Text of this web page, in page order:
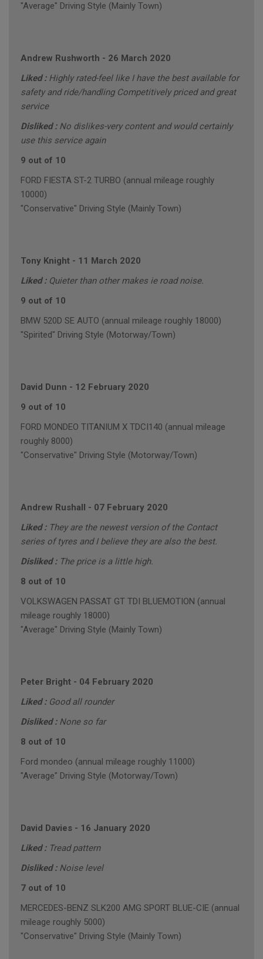
"Average" Driving Style (Mainly Town)
Andrew Rushworth - 26 March 2020
Liked : Highly rated-feel like I have the best available for
safety and ride/handling Competitively priced and great
service
Disliked : No dislikes-very content and would certainly
use this service again
9 out of 10
FORD FIESTA ST-2 TURBO (annual mileage roughly
10000)
"Conservative" Driving Style (Mainly Town)
Tony Knight - 11 March 2020
Liked : Quieter than other makes ie road noise.
9 out of 10
BMW 520D SE AUTO (annual mileage roughly 18000)
"Spirited" Driving Style (Motorway/Town)
David Dunn - 12 February 2020
9 out of 10
FORD MONDEO TITANIUM X TDCI140 (annual mileage
roughly 8000)
"Conservative" Driving Style (Motorway/Town)
Andrew Rushall - 07 February 2020
Liked : They are the newest version of the Contact
series of tyres and I believe they are also the best.
Disliked : The price is a little high.
8 out of 10
VOLKSWAGEN PASSAT GT TDI BLUEMOTION (annual
mileage roughly 18000)
"Average" Driving Style (Mainly Town)
Peter Bright - 04 February 2020
Liked : Good all rounder
Disliked : None so far
8 out of 10
Ford mondeo (annual mileage roughly 11000)
"Average" Driving Style (Motorway/Town)
David Davies - 16 January 2020
Liked : Tread pattern
Disliked : Noise level
7 out of 10
MERCEDES-BENZ SLK200 AMG SPORT BLUE-CIE (annual
mileage roughly 5000)
"Conservative" Driving Style (Mainly Town)